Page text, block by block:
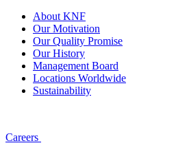
About KNF
Our Motivation
Our Quality Promise
Our History
Management Board
Locations Worldwide
Sustainability
Careers